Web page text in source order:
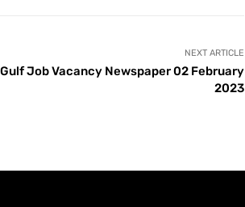
NEXT ARTICLE
Gulf Job Vacancy Newspaper 02 February
2023